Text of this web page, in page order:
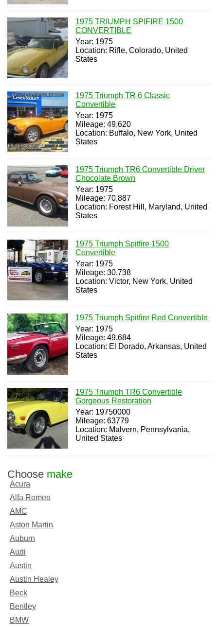
1975 TRIUMPH SPIFIRE 1500
CONVERTIBLE
Year: 1975
Location: Rifle, Colorado, United
States
1975 Triumph TR 6 Classic
Convertible
Year: 1975
Mileage: 49,620
Location: Buffalo, New York, United
States
1975 Triumph TR6 Convertible Driver
Chocolate Brown
Year: 1975
Mileage: 70,887
Location: Forest Hill, Maryland, United
States
1975 Triumph Spitfire 1500
Convertible
Year: 1975
Mileage: 30,738
Location: Victor, New York, United
States
1975 Triumph Spitfire Red Convertible
Year: 1975
Mileage: 49,684
Location: El Dorado, Arkansas, United
States
1975 Triumph TR6 Convertible
Gorgeous Restoration
Year: 19750000
Mileage: 63779
Location: Malvern, Pennsylvania,
United States
Choose make
Acura
Alfa Romeo
AMC
Aston Martin
Auburn
Audi
Austin
Austin Healey
Beck
Bentley
BMW